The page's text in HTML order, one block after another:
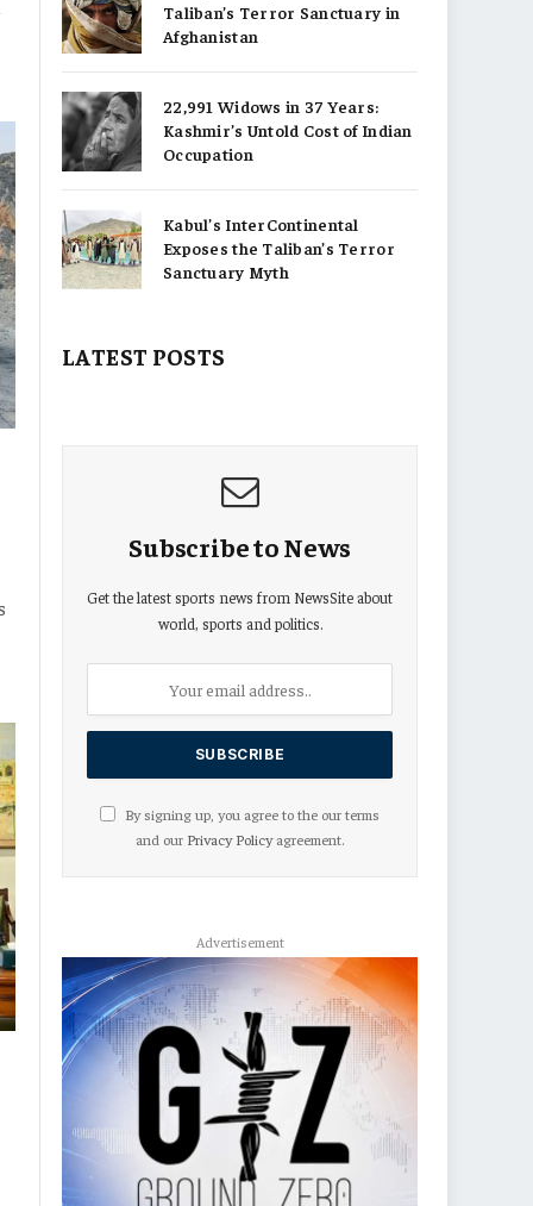
Taliban’s Terror Sanctuary in
Afghanistan
22,991 Widows in 37 Years:
Kashmir’s Untold Cost of Indian
Occupation
Kabul’s InterContinental
Exposes the Taliban’s Terror
Sanctuary Myth
LATEST POSTS
Subscribe to News
Get the latest sports news from NewsSite about
world, sports and politics.
By signing up, you agree to the our terms
and our Privacy Policyagreement.
Advertisement